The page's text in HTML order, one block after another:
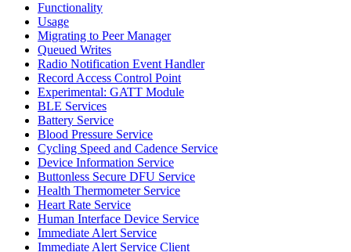
Functionality
Usage
Migrating to Peer Manager
Queued Writes
Radio Notification Event Handler
Record Access Control Point
Experimental: GATT Module
BLE Services
Battery Service
Blood Pressure Service
Cycling Speed and Cadence Service
Device Information Service
Buttonless Secure DFU Service
Health Thermometer Service
Heart Rate Service
Human Interface Device Service
Immediate Alert Service
Immediate Alert Service Client